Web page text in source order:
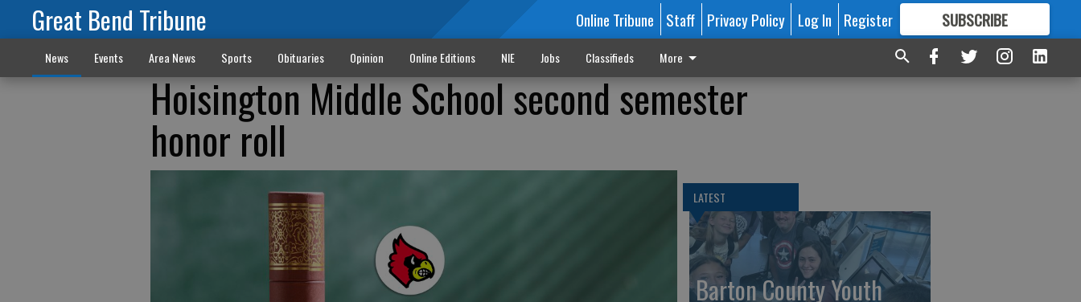
Great Bend Tribune Online Tribune Staff Privacy Policy Log In Register SUBSCRIBE
FORMORE GREAT CONTENT
News Events Area News Sports Obituaries Opinion Online Editions NIE Jobs Classifieds More
Hoisington Middle School second semester
honor roll
LATEST
Barton County Youth